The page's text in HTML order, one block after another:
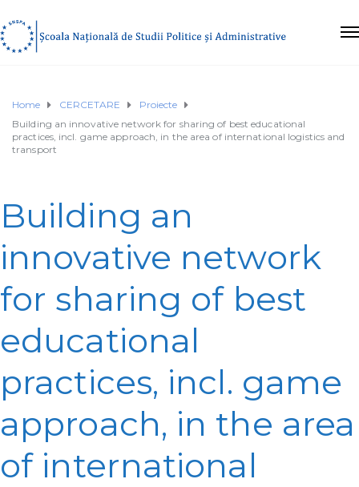
Home CERCETARE
Proiecte
Building an innovative network for sharing of best educational
practices, incl. game approach, in the area of international logistics and
transport
Building an
innovative network
for sharing of best
educational
practices, incl. game
approach, in the area
of international